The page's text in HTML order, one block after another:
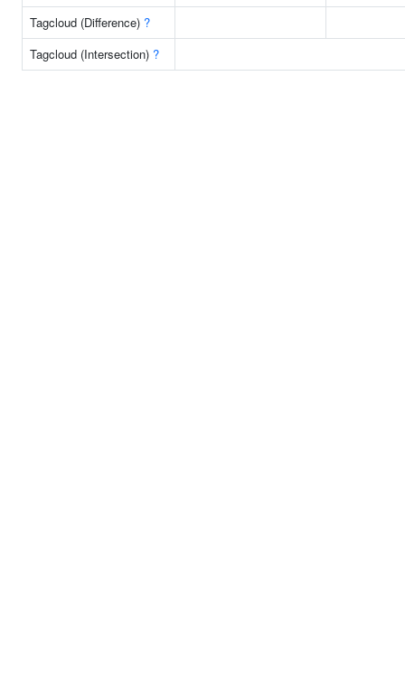
Tagcloud (Difference) ?
Tagcloud (Intersection) ?